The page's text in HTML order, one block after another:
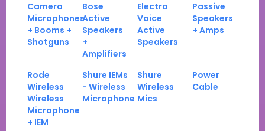
Camera
Microphones
+ Booms +
Shotguns
Bose
Active
Speakers
+
Amplifiers
Electro
Voice
Active
Speakers
Passive
Speakers
+ Amps
Rode
Wireless
Wireless
Microphone
+ IEM
Shure IEMs
- Wireless
Microphone
Shure
Wireless
Mics
Power
Cable